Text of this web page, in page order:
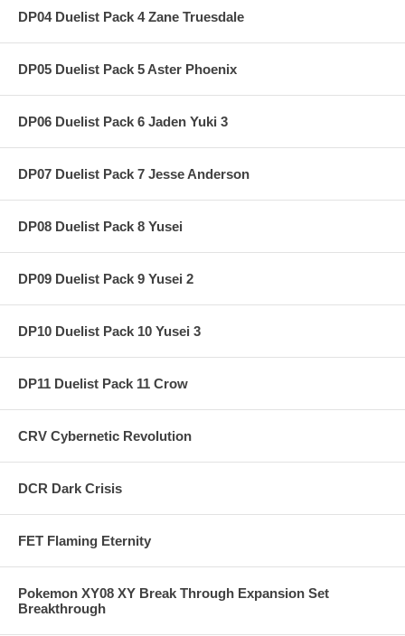
DP04 Duelist Pack 4 Zane Truesdale
DP05 Duelist Pack 5 Aster Phoenix
DP06 Duelist Pack 6 Jaden Yuki 3
DP07 Duelist Pack 7 Jesse Anderson
DP08 Duelist Pack 8 Yusei
DP09 Duelist Pack 9 Yusei 2
DP10 Duelist Pack 10 Yusei 3
DP11 Duelist Pack 11 Crow
CRV Cybernetic Revolution
DCR Dark Crisis
FET Flaming Eternity
Pokemon XY08 XY Break Through Expansion Set
Breakthrough